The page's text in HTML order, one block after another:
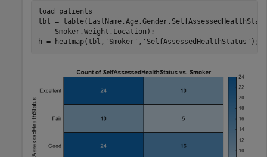
load
patients
tbl =
    Smoker,Weight,Location);
h = heatmap(tbl, 'Smoker' , 'SelfAssessedHealthStatus' );